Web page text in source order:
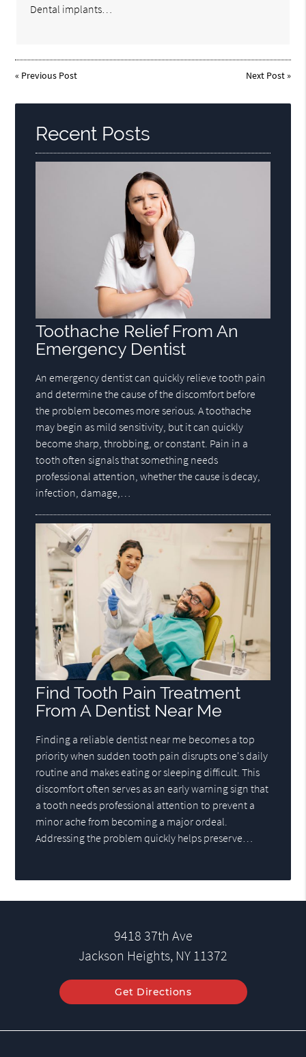
Dental implants…
« Previous Post Next Post»
Recent Posts
Toothache Relief From An
Emergency Dentist
An emergency dentist can quickly relieve tooth pain
and determine the cause of the discomfort before
the problem becomes more serious. A toothache
may begin as mild sensitivity, but it can quickly
become sharp, throbbing, or constant. Pain in a
tooth often signals that something needs
professional attention, whether the cause is decay,
infection, damage,…
Find Tooth Pain Treatment
From A Dentist Near Me
Finding a reliable dentist near me becomes a top
priority when sudden tooth pain disrupts one's daily
routine and makes eating or sleeping difficult. This
discomfort often serves as an early warning sign that
a tooth needs professional attention to prevent a
minor ache from becoming a major ordeal.
Addressing the problem quickly helps preserve…
9418 37th Ave
Jackson Heights, NY 11372
Get Directions